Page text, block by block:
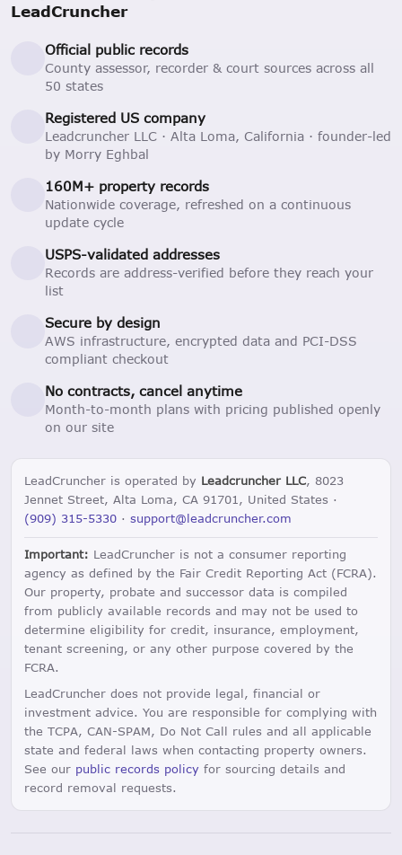
LeadCruncher
Official public records
County assessor, recorder & court sources across all
50 states
Registered US company
Leadcruncher LLC · Alta Loma, California · founder-led
by Morry Eghbal
160M+ property records
Nationwide coverage, refreshed on a continuous
update cycle
USPS-validated addresses
Records are address-verified before they reach your
list
Secure by design
AWS infrastructure, encrypted data and PCI-DSS
compliant checkout
No contracts, cancel anytime
Month-to-month plans with pricing published openly
on our site
LeadCruncher is operated by Leadcruncher LLC, 8023
Jennet Street, Alta Loma, CA 91701, United States ·
(909) 315-5330 · support@leadcruncher.com
Important: LeadCruncher is not a consumer reporting
agency as defined by the Fair Credit Reporting Act (FCRA).
Our property, probate and successor data is compiled
from publicly available records and may not be used to
determine eligibility for credit, insurance, employment,
tenant screening, or any other purpose covered by the
FCRA.
LeadCruncher does not provide legal, financial or
investment advice. You are responsible for complying with
the TCPA, CAN-SPAM, Do Not Call rules and all applicable
state and federal laws when contacting property owners.
See our public records policy for sourcing details and
record removal requests.